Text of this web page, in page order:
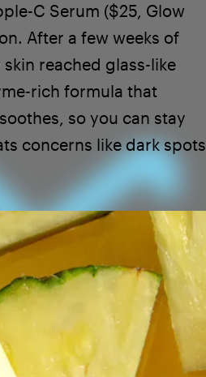
C Serum ($25, Glow
After a few weeks of
reached glass-like
rich formula that
so you can stay
concerns like dark spots